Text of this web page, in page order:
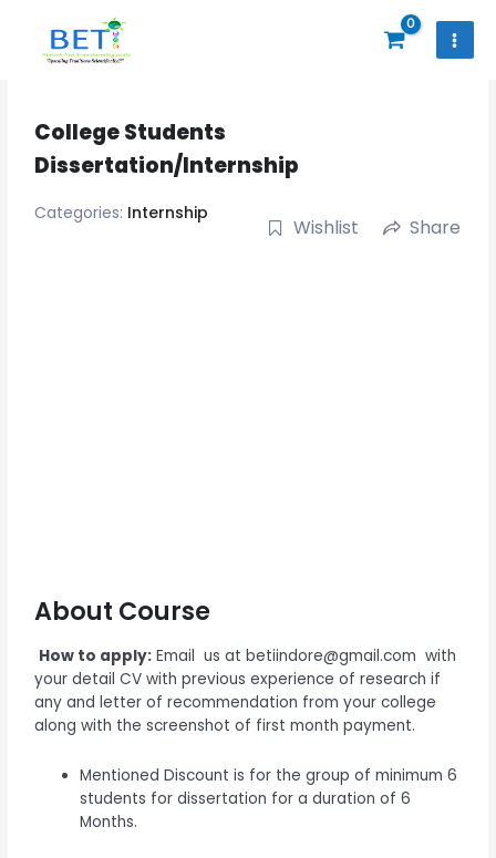
content
College Students
Dissertation/Internship
Categories: Internship
Wishlist Share
About Course
How to apply: Email us at betiindore@gmail.com with
your detail CV with previous experience of research if
any and letter of recommendation from your college
along with the screenshot of first month payment.
Mentioned Discount is for the group of minimum 6
students for dissertation for a duration of 6
Months.